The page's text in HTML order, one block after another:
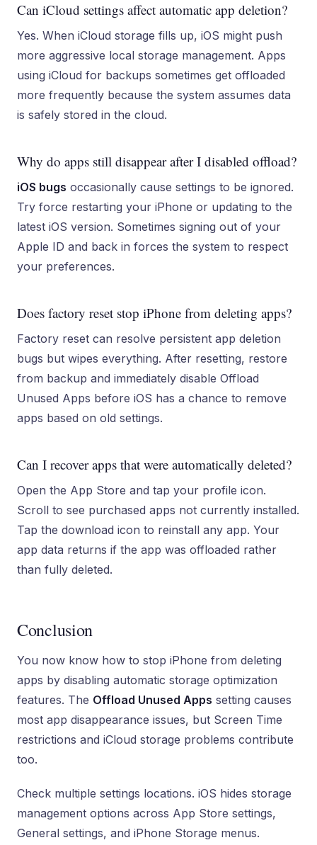
Can iCloud settings affect automatic app deletion?
Yes. When iCloud storage fills up, iOS might push
more aggressive local storage management. Apps
using iCloud for backups sometimes get offloaded
more frequently because the system assumes data
is safely stored in the cloud.
Why do apps still disappear after I disabled offload?
iOS bugs occasionally cause settings to be ignored.
Try force restarting your iPhone or updating to the
latest iOS version. Sometimes signing out of your
Apple ID and back in forces the system to respect
your preferences.
Does factory reset stop iPhone from deleting apps?
Factory reset can resolve persistent app deletion
bugs but wipes everything. After resetting, restore
from backup and immediately disable Offload
Unused Apps before iOS has a chance to remove
apps based on old settings.
Can I recover apps that were automatically deleted?
Open the App Store and tap your profile icon.
Scroll to see purchased apps not currently installed.
Tap the download icon to reinstall any app. Your
app data returns if the app was offloaded rather
than fully deleted.
Conclusion
You now know how to stop iPhone from deleting
apps by disabling automatic storage optimization
features. The Offload Unused Apps setting causes
most app disappearance issues, but Screen Time
restrictions and iCloud storage problems contribute
too.
Check multiple settings locations. iOS hides storage
management options across App Store settings,
General settings, and iPhone Storage menus.